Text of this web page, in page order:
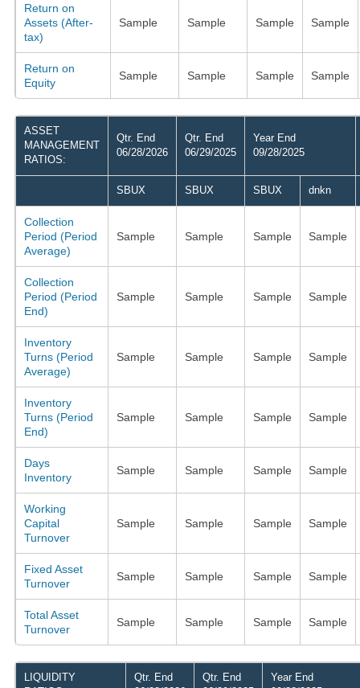
Return on
Assets (After-
tax)
Sample Sample Sample Sample
Return on
Equity
Sample Sample Sample Sample
ASSET
MANAGEMENT
RATIOS:
Qtr. End
06/28/2026
Qtr. End
06/29/2025
Year End
09/28/2025
SBUX SBUX SBUX dnkn
Collection
Period (Period
Average)
Sample Sample Sample Sample
Collection
Period (Period
End)
Sample Sample Sample Sample
Inventory
Turns (Period
Average)
Sample Sample Sample Sample
Inventory
Turns (Period
End)
Sample Sample Sample Sample
Days
Inventory
Sample Sample Sample Sample
Working
Capital
Turnover
Sample Sample Sample Sample
Fixed Asset
Turnover
Sample Sample Sample Sample
Total Asset
Turnover
Sample Sample Sample Sample
LIQUIDITY
Qtr. End
Qtr. End
Year End